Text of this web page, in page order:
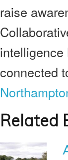
raise
connected
Related